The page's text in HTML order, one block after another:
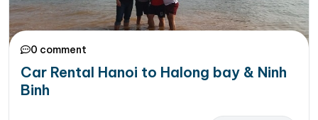
0 comment
Car Rental Hanoi to Halong bay & Ninh
Binh